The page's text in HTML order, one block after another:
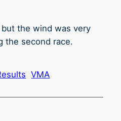
the wind was very
the second race.
VMA